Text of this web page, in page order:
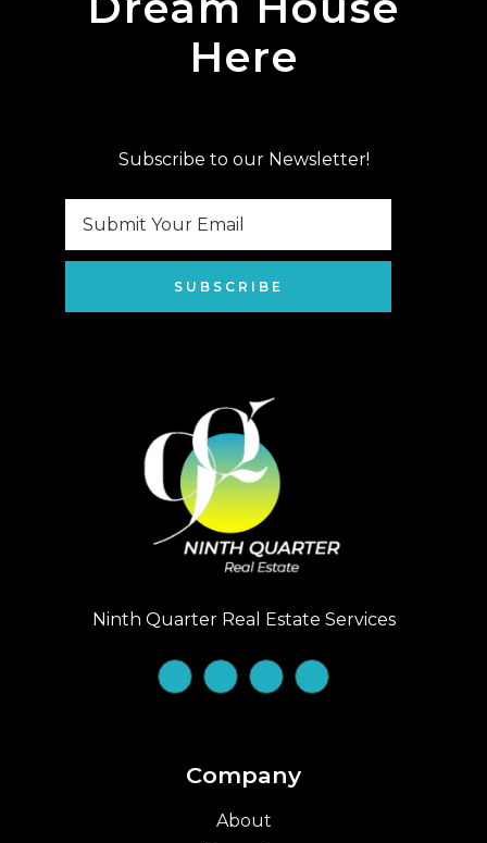
Here
Subscribe to our Newsletter!
SUBSCRIBE
Ninth Quarter Real Estate Services
Company
About